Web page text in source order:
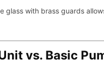
glass with brass guards
vs. Basic